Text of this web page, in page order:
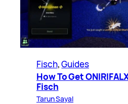
Fisch, Guides
How To Get
Fisch
Tarun Sayal